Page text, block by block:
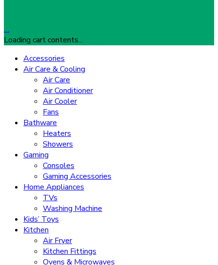
…
Loading cart contents...
Accessories
Air Care & Cooling
Air Care
Air Conditioner
Air Cooler
Fans
Bathware
Heaters
Showers
Gaming
Consoles
Gaming Accessories
Home Appliances
TVs
Washing Machine
Kids’ Toys
Kitchen
Air Fryer
Kitchen Fittings
Ovens & Microwaves